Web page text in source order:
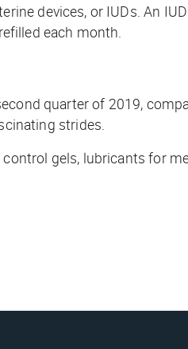
devices, or IUDs. An
each month.
quarter of 2019,
strides.
gels, lubricants for